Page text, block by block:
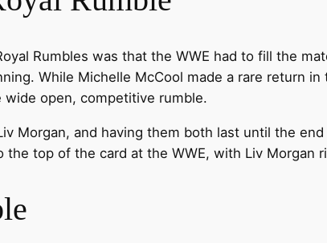
Rumbles was that the WWE had to fill the
While Michelle McCool made a rare return
open, competitive rumble.
Morgan, and having them both last until the
top of the card at the WWE, with Liv Morgan